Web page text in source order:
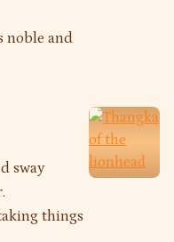
noble and
sway
things